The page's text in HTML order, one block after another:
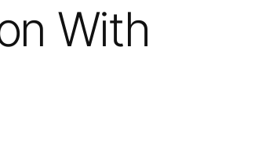
With